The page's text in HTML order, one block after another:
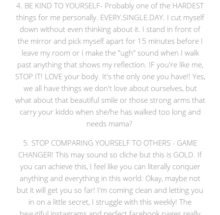
4. BE KIND TO YOURSELF- Probably one of the HARDEST
things for me personally. EVERY.SINGLE.DAY. I cut myself
down without even thinking about it. I stand in front of
the mirror and pick myself apart for 15 minutes before I
leave my room or I make the "ugh" sound when I walk
past anything that shows my reflection. IF you're like me,
STOP IT! LOVE your body. It's the only one you have!! Yes,
we all have things we don't love about ourselves, but
what about that beautiful smile or those strong arms that
carry your kiddo when she/he has walked too long and
needs mama?
5. STOP COMPARING YOURSELF TO OTHERS - GAME
CHANGER! This may sound so cliche but this is GOLD. If
you can achieve this, I feel like you can literally conquer
anything and everything in this world. Okay, maybe not
but it will get you so far! I'm coming clean and letting you
in on a little secret, I struggle with this weekly! The